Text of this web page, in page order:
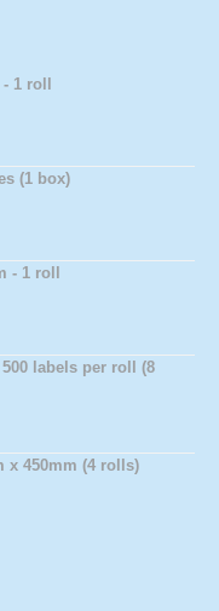
1 roll
(1 box)
- 1 roll
labels per roll (8
x 450mm (4 rolls)